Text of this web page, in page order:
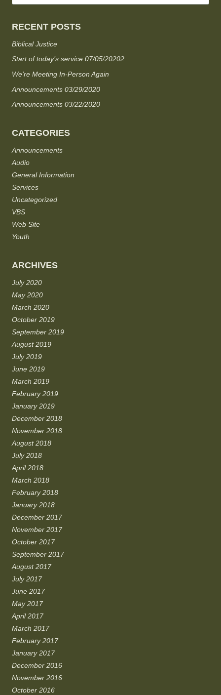
RECENT POSTS
Biblical Justice
Start of today’s service 07/05/20202
We’re Meeting In-Person Again
Announcements 03/29/2020
Announcements 03/22/2020
CATEGORIES
Announcements
Audio
General Information
Services
Uncategorized
VBS
Web Site
Youth
ARCHIVES
July 2020
May 2020
March 2020
October 2019
September 2019
August 2019
July 2019
June 2019
March 2019
February 2019
January 2019
December 2018
November 2018
August 2018
July 2018
April 2018
March 2018
February 2018
January 2018
December 2017
November 2017
October 2017
September 2017
August 2017
July 2017
June 2017
May 2017
April 2017
March 2017
February 2017
January 2017
December 2016
November 2016
October 2016